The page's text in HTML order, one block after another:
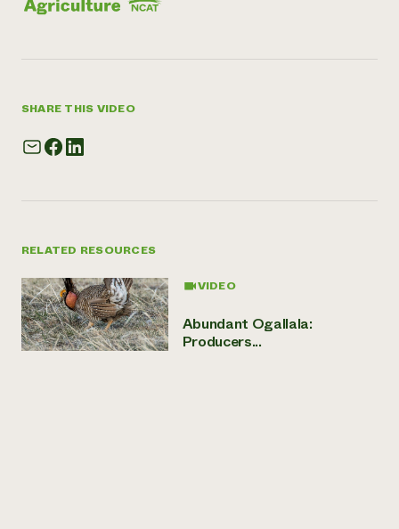
SHARE THIS VIDEO
RELATED RESOURCES
VIDEO
Abundant Ogallala:
Producers...